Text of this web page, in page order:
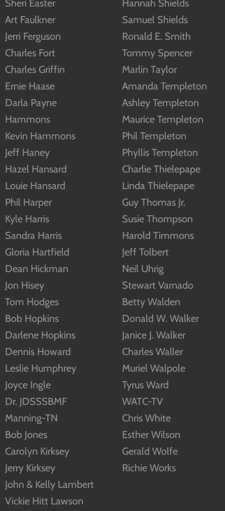
Sheri Easter
Art Faulkner
Jerri Ferguson
Charles Fort
Charles Griffin
Ernie Haase
Darla Payne
Hammons
Kevin Hammons
Jeff Haney
Hazel Hansard
Louie Hansard
Phil Harper
Kyle Harris
Sandra Harris
Gloria Hartfield
Dean Hickman
Jon Hisey
Tom Hodges
Bob Hopkins
Darlene Hopkins
Dennis Howard
Leslie Humphrey
Joyce Ingle
Dr. JDSSSBMF
Manning-TN
Bob Jones
Carolyn Kirksey
Jerry Kirksey
John & Kelly Lambert
Vickie Hitt Lawson
Hannah Shields
Samuel Shields
Ronald E. Smith
Tommy Spencer
Marlin Taylor
Amanda Templeton
Ashley Templeton
Maurice Templeton
Phil Templeton
Phyllis Templeton
Charlie Thielepape
Linda Thielepape
Guy Thomas Jr.
Susie Thompson
Harold Timmons
Jeff Tolbert
Neil Uhrig
Stewart Varnado
Betty Walden
Donald W. Walker
Janice J. Walker
Charles Waller
Muriel Walpole
Tyrus Ward
WATC-TV
Chris White
Esther Wilson
Gerald Wolfe
Richie Works